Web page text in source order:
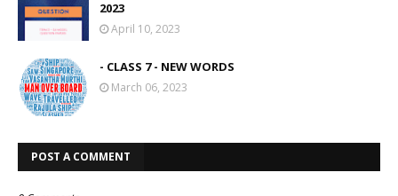
2023
April 10, 2023
- CLASS 7 - NEW WORDS
March 06, 2023
POST A COMMENT